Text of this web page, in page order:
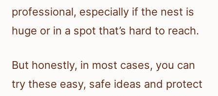
professional, especially if the nest is
huge or in a spot that’s hard to reach.
But honestly, in most cases, you can
try these easy, safe ideas and protect